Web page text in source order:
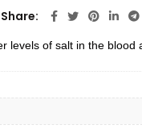
levels of salt in the blood
Share